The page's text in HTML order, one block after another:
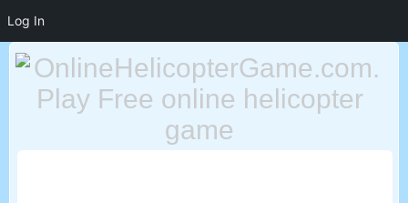
Log In